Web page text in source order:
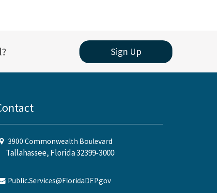
Sign Up
3900 Commonwealth Boulevard
Tallahassee, Florida 32399-3000
Public.Services@FloridaDEP.gov